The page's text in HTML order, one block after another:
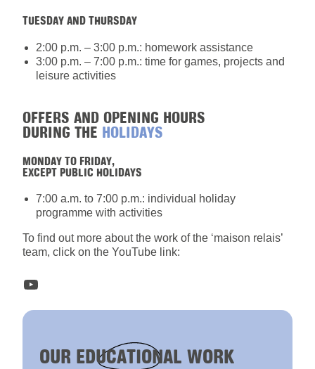
TUESDAY AND THURSDAY
2:00 p.m. – 3:00 p.m.: homework assistance
3:00 p.m. – 7:00 p.m.: time for games, projects and
leisure activities
OFFERS AND OPENING HOURS
DURING THE HOLIDAYS
MONDAY TO FRIDAY,
EXCEPT PUBLIC HOLIDAYS
7:00 a.m. to 7:00 p.m.: individual holiday
programme with activities
To find out more about the work of the ‘maison relais’
team, click on the YouTube link:
YouTube
OUR EDUCATIONAL WORK